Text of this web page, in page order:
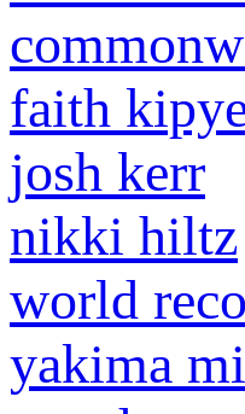
faith
josh kerr
nikki hiltz
world
yakima